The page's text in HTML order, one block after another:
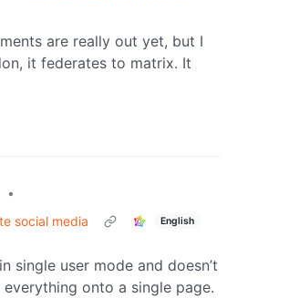
are really out yet, but I
it federates to matrix. It
•
social media
English
single user mode and doesn’t
onto a single page.